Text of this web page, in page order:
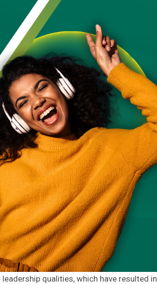
qualities, which have resulted in